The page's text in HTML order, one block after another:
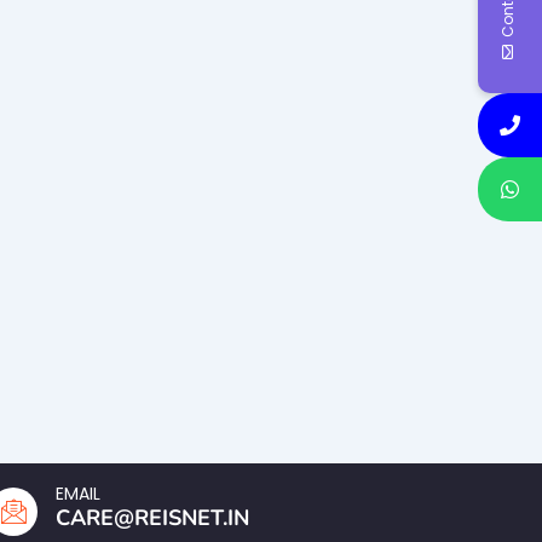
EMAIL
CARE@REISNET.IN